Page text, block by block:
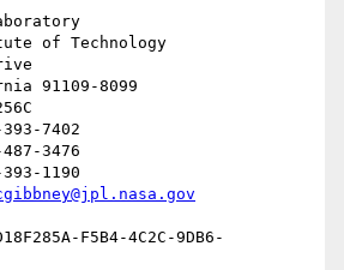
of Technology
91109-8099
7402
3476
1190